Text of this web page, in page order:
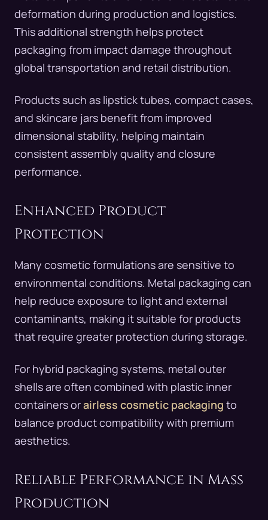
deformation during production and logistics.
This additional strength helps protect
packaging from impact damage throughout
global transportation and retail distribution.
Products such as lipstick tubes, compact cases,
and skincare jars benefit from improved
dimensional stability, helping maintain
consistent assembly quality and closure
performance.
Enhanced Product
Protection
Many cosmetic formulations are sensitive to
environmental conditions. Metal packaging can
help reduce exposure to light and external
contaminants, making it suitable for products
that require greater protection during storage.
For hybrid packaging systems, metal outer
shells are often combined with plastic inner
containers orairless cosmetic packaging to
balance product compatibility with premium
aesthetics.
Reliable Performance in Mass
Production